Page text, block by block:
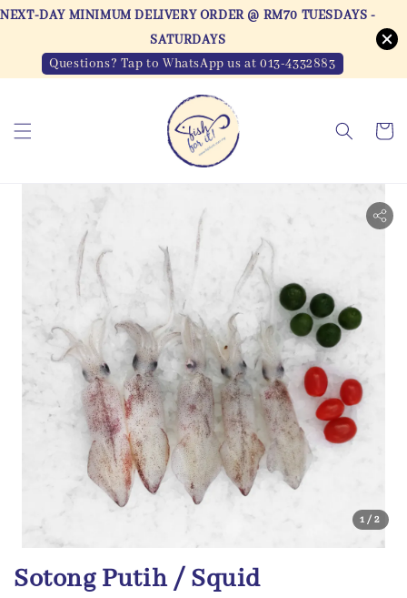
NEXT-DAY MINIMUM DELIVERY ORDER @ RM70 TUESDAYS -
SATURDAYS
Questions? Tap to WhatsApp us at 013-4332883
1 /2
Sotong Putih / Squid